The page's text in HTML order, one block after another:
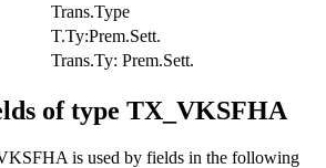
Trans.Type
T.Ty:Prem.Sett.
Trans.Ty: Prem.Sett.
of type TX_VKSFHA
is used by fields in the following